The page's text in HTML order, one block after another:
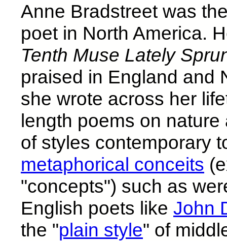
Anne Bradstreet was
poet in North America.
Tenth Muse Lately
praised in England and
she wrote across her
length poems on
of styles contemporary
metaphorical conceits
"concepts") such as
English poets like John
the "plain style" of